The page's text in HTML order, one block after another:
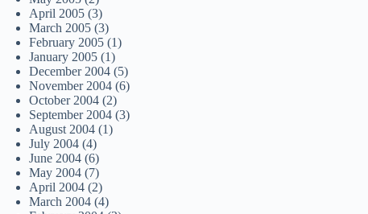
April 2005 (3)
March 2005 (3)
February 2005 (1)
January 2005 (1)
December 2004 (5)
November 2004 (6)
October 2004 (2)
September 2004 (3)
August 2004 (1)
July 2004 (4)
June 2004 (6)
May 2004 (7)
April 2004 (2)
March 2004 (4)